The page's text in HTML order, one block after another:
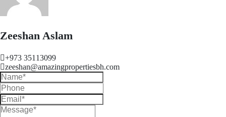
Zeeshan Aslam
+973 35113099
zeeshan@amazingpropertiesbh.com